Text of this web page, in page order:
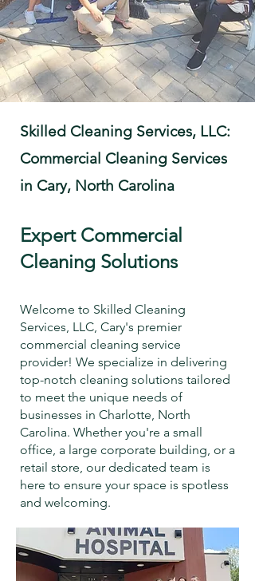
Skilled Cleaning Services, LLC:
Commercial Cleaning Services
in Cary, North Carolina
Expert Commercial
Cleaning Solutions
Welcome to Skilled Cleaning
Services, LLC, Cary's premier
commercial cleaning service
provider! We specialize in delivering
top-notch cleaning solutions tailored
to meet the unique needs of
businesses in Charlotte, North
Carolina. Whether you're a small
office, a large corporate building, or a
retail store, our dedicated team is
here to ensure your space is spotless
and welcoming.